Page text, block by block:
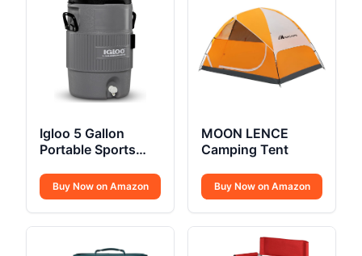
Igloo 5 Gallon
Portable Sports
Beverage
Buy Now on Amazon
MOON LENCE
Camping Tent
Buy Now on Amazon